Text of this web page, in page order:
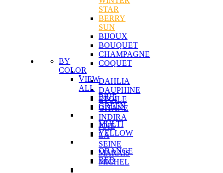
STAR
BERRY
SUN
BIJOUX
BOUQUET
CHAMPAGNE
COQUET
DAHLIA
DAUPHINE
ETOILE
GITANE
INDIRA
JOIE
LA
SEINE
MARAIS
MICHEL
BY
COLOR
VIEW
ALL
BlUE
GREEN
MULTI
YELLOW
ORANGE
RED